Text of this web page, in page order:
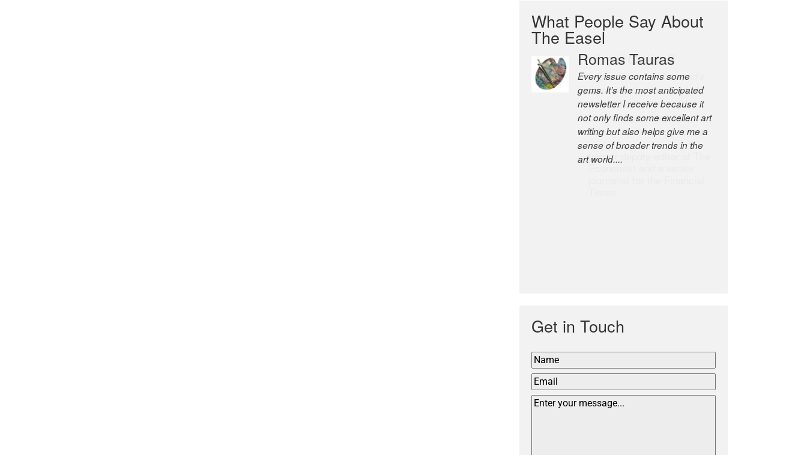
What People Say About
The Easel
Robert Cottrell
The Easel is one of the world’s
great newsletters, a model of
taste and intelligence; and
Andrew Bailey is one of the
world’s most discerning editors.
former deputy editor of The
Economist and a senior
Get in Touch